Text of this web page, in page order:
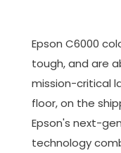
Epson C6000
tough, and are
mission-critical
floor, on the
Epson's next-
technology